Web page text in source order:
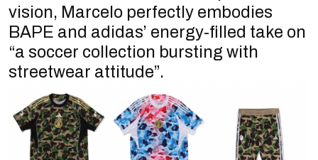
vision, Marcelo perfectly embodies
BAPE and adidas’ energy-filled take on
“a soccer collection bursting with
streetwear attitude”.